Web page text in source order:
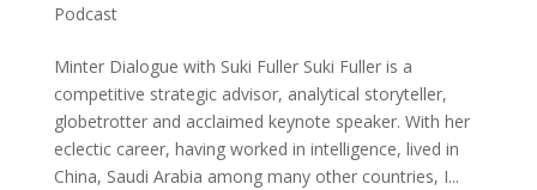
Podcast
Minter Dialogue with Suki Fuller Suki Fuller is a
competitive strategic advisor, analytical storyteller,
globetrotter and acclaimed keynote speaker. With her
eclectic career, having worked in intelligence, lived in
China, Saudi Arabia among many other countries, I...